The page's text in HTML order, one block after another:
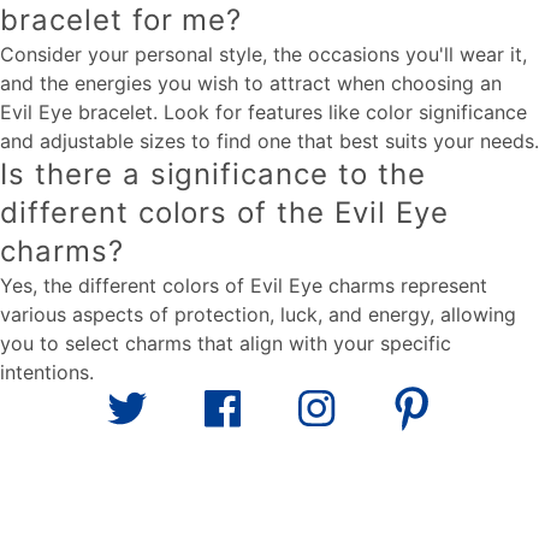
bracelet for me?
Consider your personal style, the occasions you'll wear it,
and the energies you wish to attract when choosing an
Evil Eye bracelet. Look for features like color significance
and adjustable sizes to find one that best suits your needs.
Is there a significance to the
different colors of the Evil Eye
charms?
Yes, the different colors of Evil Eye charms represent
various aspects of protection, luck, and energy, allowing
you to select charms that align with your specific
intentions.